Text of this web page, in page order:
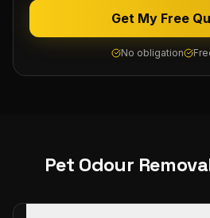
Get My Free
No obligation
Pet Odour